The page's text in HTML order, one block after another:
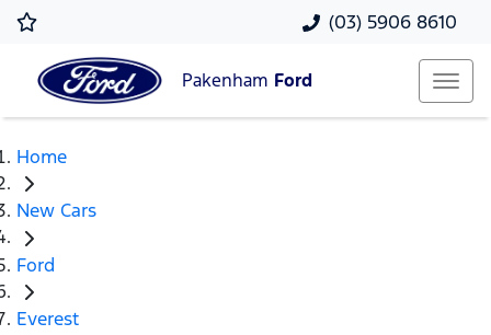
(03) 5906 8610
Pakenham Ford
Home
New Cars
Ford
Everest